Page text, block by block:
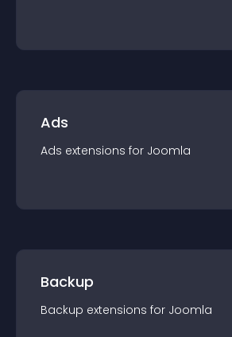
Ads
Ads extensions for Joomla
Backup
Backup extensions for Joomla